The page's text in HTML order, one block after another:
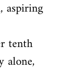
aspiring
tenth
alone,